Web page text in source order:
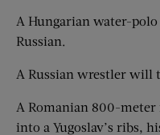
A Hungarian water-
Russian.
A Russian wrestler will
A Romanian 800-
into a Yugoslav’s ribs,